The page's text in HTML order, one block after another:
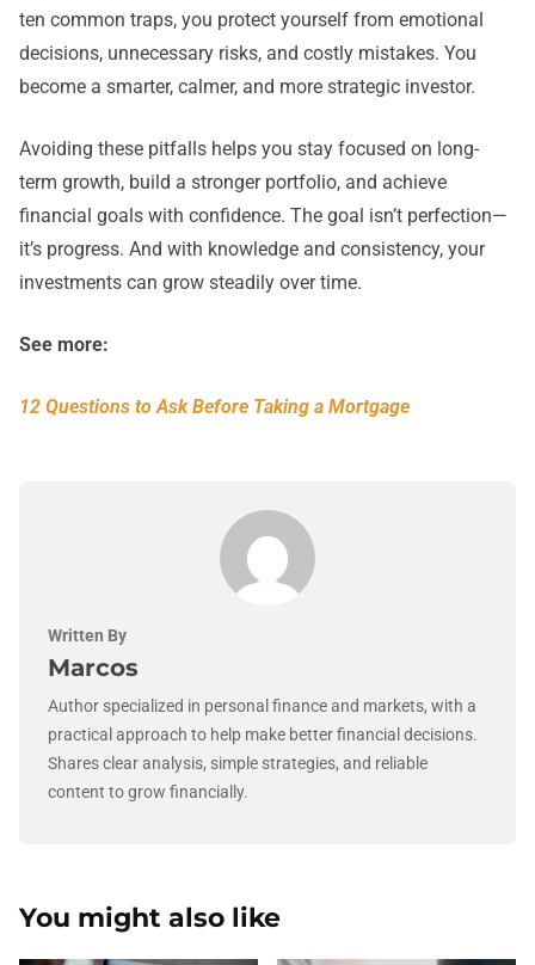
ten common traps, you protect yourself from emotional
decisions, unnecessary risks, and costly mistakes. You
become a smarter, calmer, and more strategic investor.
Avoiding these pitfalls helps you stay focused on long-
term growth, build a stronger portfolio, and achieve
financial goals with confidence. The goal isn’t perfection—
it’s progress. And with knowledge and consistency, your
investments can grow steadily over time.
See more:
12 Questions to Ask Before Taking a Mortgage
Written By
Marcos
Author specialized in personal finance and markets, with a
practical approach to help make better financial decisions.
Shares clear analysis, simple strategies, and reliable
content to grow financially.
You might also like